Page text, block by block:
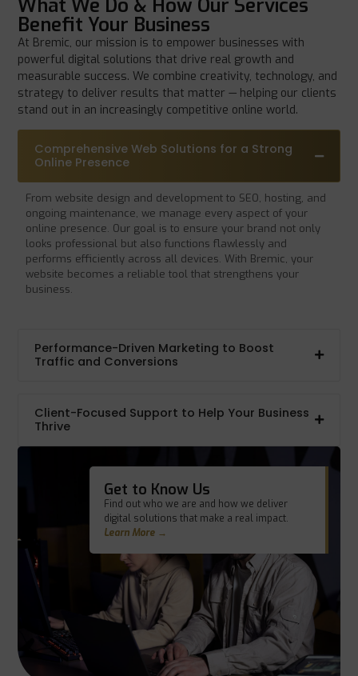
Get to Know Us
Find out who we are and how we deliver
digital solutions that make a real impact.
Learn More →
What We Do & How Our Services
Benefit Your Business
At Bremic, our mission is to empower businesses with
powerful digital solutions that drive real growth and
measurable success. We combine creativity, technology, and
strategy to deliver results that matter — helping our clients
stand out in an increasingly competitive online world.
Comprehensive Web Solutions for a Strong
Online Presence
From website design and development to SEO, hosting, and
ongoing maintenance, we manage every aspect of your
online presence. Our goal is to ensure your brand not only
looks professional but also functions flawlessly and
performs efficiently across all devices. With Bremic, your
website becomes a reliable tool that strengthens your
business.
Performance-Driven Marketing to Boost
Traffic and Conversions
Client-Focused Support to Help Your Business
Thrive